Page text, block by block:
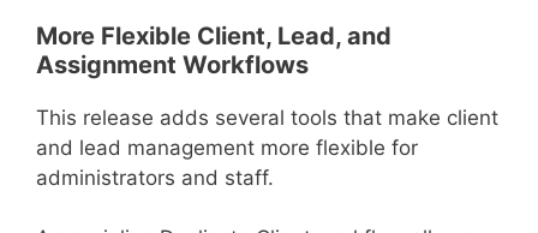
More Flexible Client, Lead, and
Assignment Workflows
This release adds several tools that make client
and lead management more flexible for
administrators and staff.